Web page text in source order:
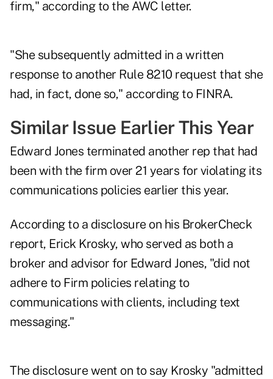
firm," according to the AWC letter.
"She subsequently admitted in a written
response to another Rule 8210 request that she
had, in fact, done so," according to FINRA.
Similar Issue Earlier This Year
Edward Jones terminated another rep that had
been with the firm over 21 years for violating its
communications policies earlier this year.
According to a disclosure on his BrokerCheck
report, Erick Krosky, who served as both a
broker and advisor for Edward Jones, "did not
adhere to Firm policies relating to
communications with clients, including text
messaging."
The disclosure went on to say Krosky "admitted